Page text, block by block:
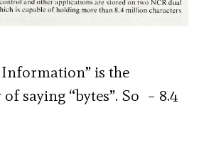
is the
saying “bytes”. So – 8.4